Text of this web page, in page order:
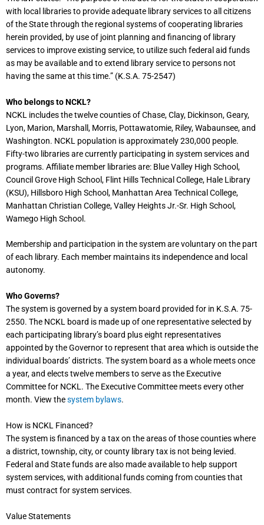
with local libraries to provide adequate library services to all citizens
of the State through the regional systems of cooperating libraries
herein provided, by use of joint planning and financing of library
services to improve existing service, to utilize such federal aid funds
as may be available and to extend library service to persons not
having the same at this time.” (K.S.A. 75-2547)
Who belongs to NCKL?
NCKL includes the twelve counties of Chase, Clay, Dickinson, Geary,
Lyon, Marion, Marshall, Morris, Pottawatomie, Riley, Wabaunsee, and
Washington. NCKL population is approximately 230,000 people.
Fifty-two libraries are currently participating in system services and
programs. Affiliate member libraries are: Blue Valley High School,
Council Grove High School, Flint Hills Technical College, Hale Library
(KSU), Hillsboro High School, Manhattan Area Technical College,
Manhattan Christian College, Valley Heights Jr.-Sr. High School,
Wamego High School.
Membership and participation in the system are voluntary on the part
of each library. Each member maintains its independence and local
autonomy.
Who Governs?
The system is governed by a system board provided for in K.S.A. 75-
2550. The NCKL board is made up of one representative selected by
each participating library’s board plus eight representatives
appointed by the Governor to represent that area which is outside the
individual boards’ districts. The system board as a whole meets once
a year, and elects twelve members to serve as the Executive
Committee for NCKL. The Executive Committee meets every other
month. View thesystem bylaws.
How is NCKL Financed?
The system is financed by a tax on the areas of those counties where
a district, township, city, or county library tax is not being levied.
Federal and State funds are also made available to help support
system services, with additional funds coming from counties that
must contract for system services.
Value Statements